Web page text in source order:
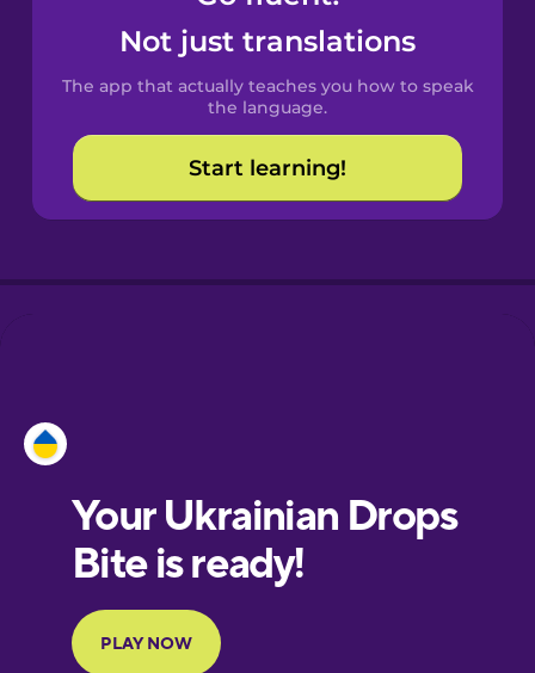
Spanish
Catalan
Croatian
European
Portuguese
Finnish
Not just translations
The app that actually teaches you how to speak
the language.
Start learning!